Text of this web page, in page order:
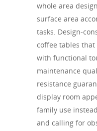
whole area
surface area
tasks. Design-
coffee tables
with functional
maintenance
resistance
display room
family use
and calling for